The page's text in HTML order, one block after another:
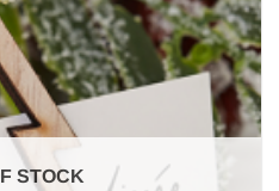
STOCK